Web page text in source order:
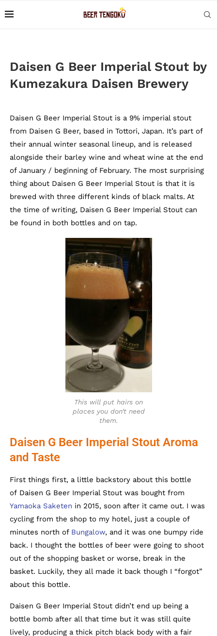
Daisen G Beer Imperial Stout by
Kumezakura Daisen Brewery
Daisen G Beer Imperial Stout is a 9% imperial stout
from Daisen G Beer, based in Tottori, Japan. It’s part of
their annual winter seasonal lineup, and is released
alongside their barley wine and wheat wine at the end
of January / beginning of February. The most surprising
thing about Daisen G Beer Imperial Stout is that it is
brewed with three different kinds of black malts. At
the time of writing, Daisen G Beer Imperial Stout can
be found in both bottles and on tap.
This will put hairs on
places you don’t need
them.
Daisen G Beer Imperial Stout Aroma
and Taste
First things first, a little backstory about this bottle
of Daisen G Beer Imperial Stout was bought from
Yamaoka Saketen in 2015, soon after it came out. I was
cycling from the shop to my hotel, just a couple of
minutes north of Bungalow, and it was one bumpy ride
back. I thought the bottles of beer were going to shoot
out of the shopping basket or worse, break in the
basket. Luckily, they all made it back though I “forgot”
about this bottle.
Daisen G Beer Imperial Stout didn’t end up being a
bottle bomb after all that time but it was still quite
lively, producing a thick pitch black body with a fair